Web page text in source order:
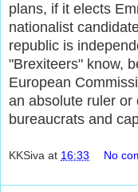
plans, if it elects
nationalist
republic is
"Brexiteers" know,
European
an absolute ruler or
bureaucrats and
KKSiva at 16:33 No